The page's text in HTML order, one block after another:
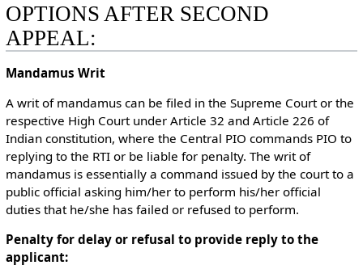
OPTIONS AFTER SECOND
APPEAL:
Mandamus Writ
A writ of mandamus can be filed in the Supreme Court or the
respective High Court under Article 32 and Article 226 of
Indian constitution, where the Central PIO commands PIO to
replying to the RTI or be liable for penalty. The writ of
mandamus is essentially a command issued by the court to a
public official asking him/her to perform his/her official
duties that he/she has failed or refused to perform.
Penalty for delay or refusal to provide reply to the
applicant: